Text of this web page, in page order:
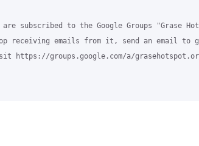
are subscribed to the Google Groups "Grase
receiving emails from it, send an email to
groups.google.com/a/grasehotspot.org/d/msgid/